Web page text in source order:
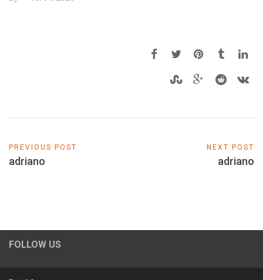
PREVIOUS POST
adriano
NEXT POST
adriano
FOLLOW US